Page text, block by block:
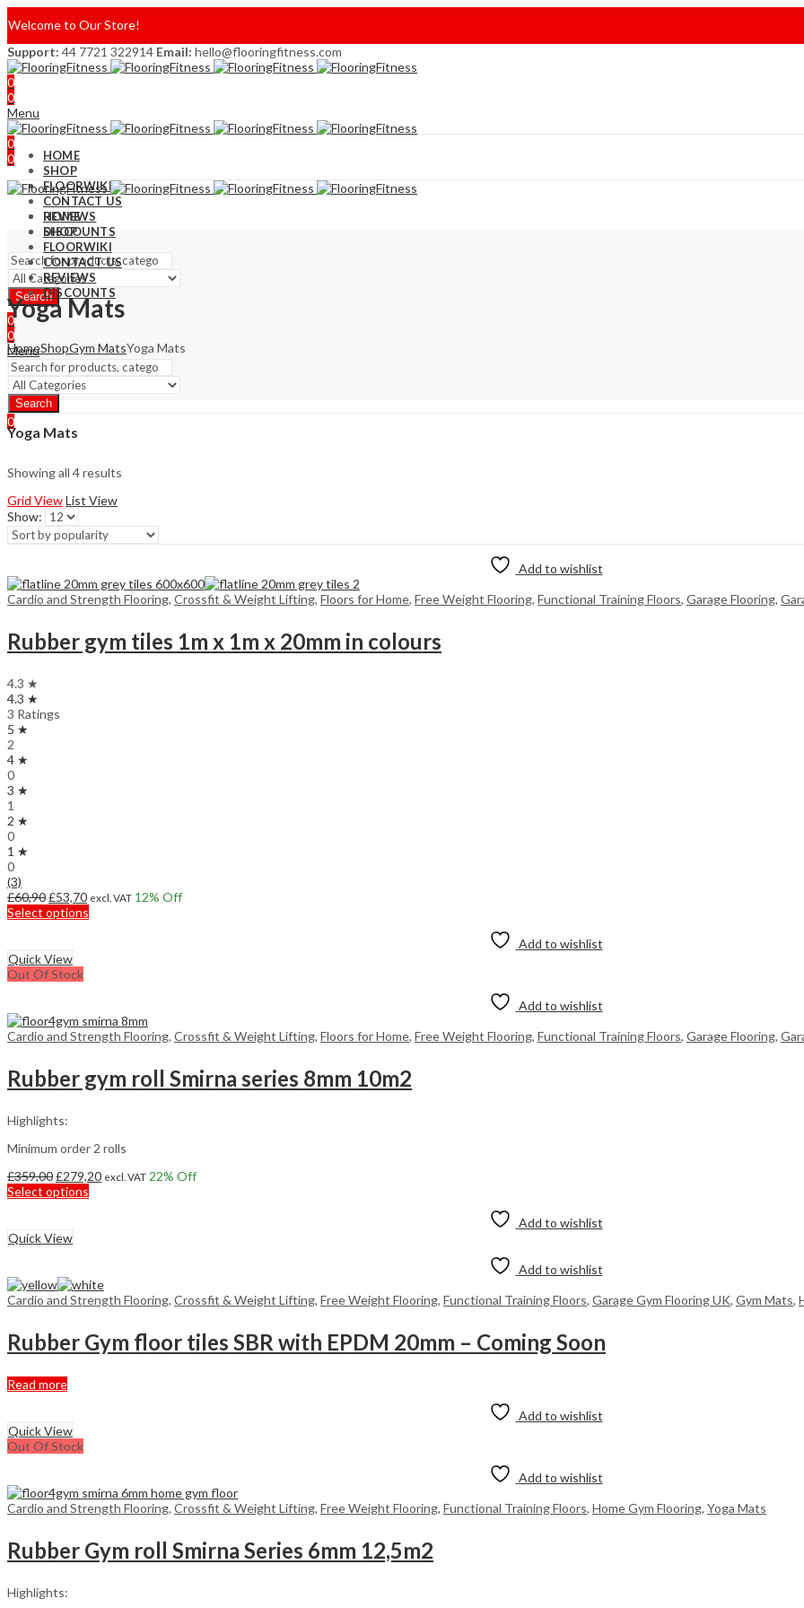
Welcome to Our Store!
Support: 44 7721 322914 Email: hello@flooringfitness.com
0
0
Menu
0
0
HOME
SHOP
FLOORWIKI
CONTACT US
REVIEWS
DISCOUNTS
Search
HOME
SHOP
FLOORWIKI
CONTACT US
REVIEWS
DISCOUNTS
0
0
Menu
Search
0
Yoga Mats
HomeShopGym MatsYoga Mats
Yoga Mats
Showing all 4 results
Grid ViewList View
Show:
Add to wishlist
Cardio and Strength Flooring, Crossfit & Weight Lifting, Floors for Home, Free Weight Flooring, Functional Training Floors, Garage Flooring,
Rubber gym tiles 1m x 1m x 20mm in colours
4.3 ★
4.3 ★
3 Ratings
5 ★
2
4 ★
0
3 ★
1
2 ★
0
1 ★
0
(3)
£60,90Original
price
£53,70Current
price
excl. VAT 12% Off
Select options
may
be
the
product
Add to wishlist
Quick View
Out Of Stock
Add to wishlist
Cardio and Strength Flooring, Crossfit & Weight Lifting, Floors for Home, Free Weight Flooring, Functional Training Floors, Garage Flooring,
Rubber gym roll Smirna series 8mm 10m2
Highlights:
Minimum order 2 rolls
£359,00Original
price
£279,20Current
excl. VAT 22% Off
Select options
options
may
on
the
Add to wishlist
Quick View
Add to wishlist
Cardio and Strength Flooring, Crossfit & Weight Lifting, Free Weight Flooring, Functional Training Floors, Garage Gym Flooring UK, Gym Mats,
Rubber Gym floor tiles SBR with EPDM 20mm – Coming Soon
Read more
Add to wishlist
Quick View
Out Of Stock
Add to wishlist
Cardio and Strength Flooring, Crossfit & Weight Lifting, Free Weight Flooring, Functional Training Floors, Home Gym Flooring, Yoga Mats
Rubber Gym roll Smirna Series 6mm 12,5m2
Highlights: